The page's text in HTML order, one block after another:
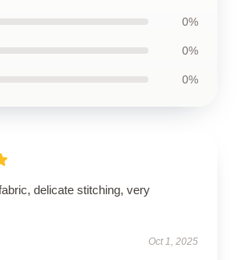
0%
0%
0%
delicate stitching, very
Oct 1, 2025